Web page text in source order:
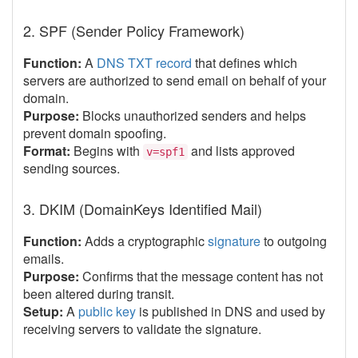
2. SPF (Sender Policy Framework)
Function: A DNS TXT record that defines which
servers are authorized to send email on behalf of your
domain.
Purpose: Blocks unauthorized senders and helps
prevent domain spoofing.
Format: Begins with v=spf1
and lists approved
sending sources.
3. DKIM (DomainKeys Identified Mail)
Function: Adds a cryptographicsignatureto outgoing
emails.
Purpose: Confirms that the message content has not
been altered during transit.
Setup: Apublic key is published in DNS and used by
receiving servers to validate the signature.